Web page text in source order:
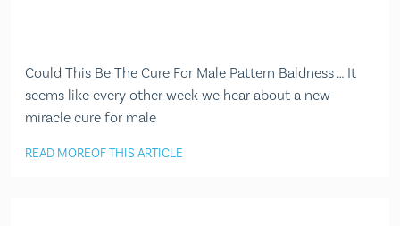
Could This Be The Cure For Male Pattern Baldness … It
seems like every other week we hear about a new
miracle cure for male
READ MOREOF THIS ARTICLE